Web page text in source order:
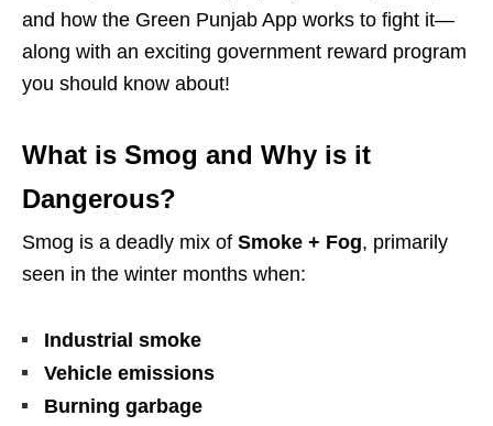
and how the Green Punjab App works to fight it—
along with an exciting government reward program
you should know about!
What is Smog and Why is it
Dangerous?
Smog is a deadly mix of Smoke + Fog, primarily
seen in the winter months when:
Industrial smoke
Vehicle emissions
Burning garbage